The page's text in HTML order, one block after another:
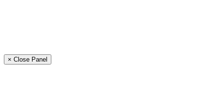
× Close Panel